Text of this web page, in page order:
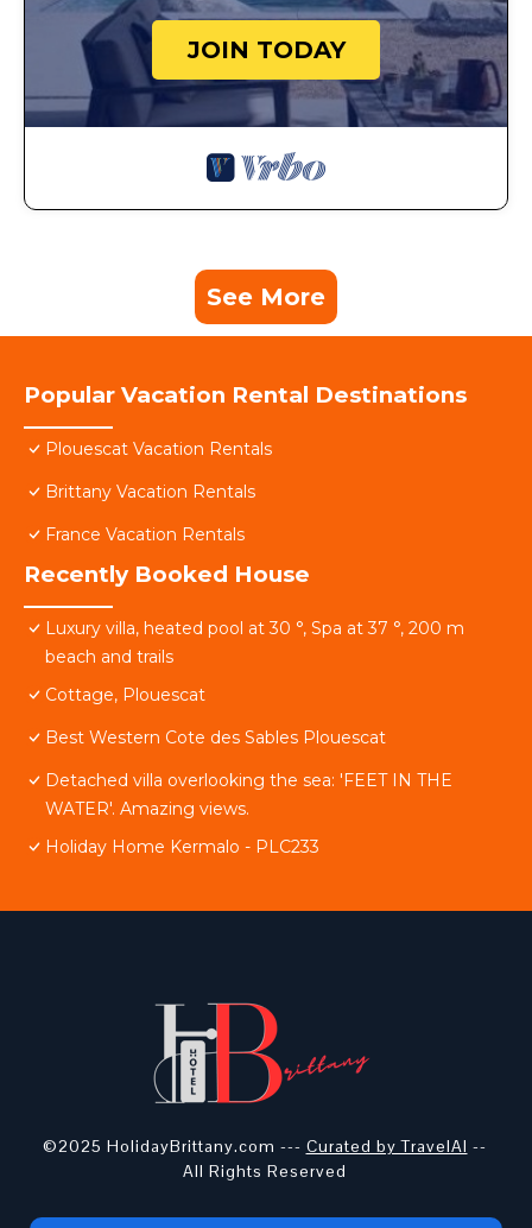
JOIN TODAY
See More
Popular Vacation Rental Destinations
Plouescat Vacation Rentals
Brittany Vacation Rentals
France Vacation Rentals
Recently Booked House
Luxury villa, heated pool at 30 °, Spa at 37 °, 200 m
beach and trails
Cottage, Plouescat
Best Western Cote des Sables Plouescat
Detached villa overlooking the sea: 'FEET IN THE
WATER'. Amazing views.
Holiday Home Kermalo - PLC233
©2025 HolidayBrittany.com --- Curated by TravelAI --
All Rights Reserved